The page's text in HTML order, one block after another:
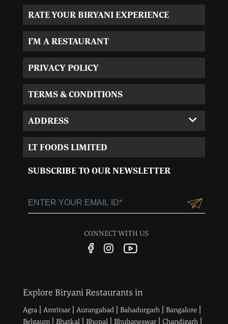
RATE YOUR BIRYANI EXPERIENCE
I’M A RESTAURANT
PRIVACY POLICY
TERMS & CONDITIONS
ADDRESS
Corporate Office:
Sector 15, Near 32nd
Customer Care No.:
LT FOODS LIMITED
SUBSCRIBE TO OUR NEWSLETTER
CONNECT WITH US
Explore Biryani Restaurants in
Agra| Amritsar| Aurangabad| Bahadurgarh| Bangalore|
Belgaum| Bhatkal| Bhopal| Bhubaneswar| Chandigarh|